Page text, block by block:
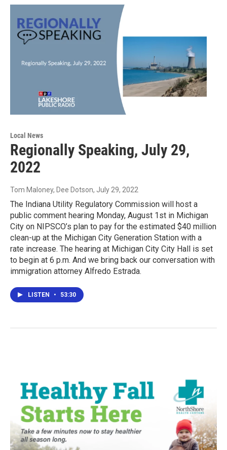
Local News
Regionally Speaking, July 29,
2022
Tom Maloney, Dee Dotson, July 29, 2022
The Indiana Utility Regulatory Commission will host a
public comment hearing Monday, August 1st in Michigan
City on NIPSCO’s plan to pay for the estimated $40 million
clean-up at the Michigan City Generation Station with a
rate increase. The hearing at Michigan City City Hall is set
to begin at 6 p.m. And we bring back our conversation with
immigration attorney Alfredo Estrada.
LISTEN • 53:30